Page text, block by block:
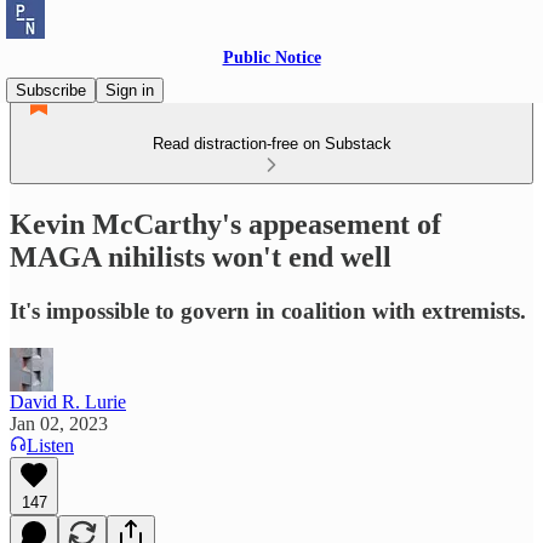
Public Notice
Subscribe
Sign in
Read distraction-free on Substack
Kevin McCarthy's appeasement of
MAGA nihilists won't end well
It's impossible to govern in coalition with extremists.
David R. Lurie
Jan 02, 2023
Listen
147